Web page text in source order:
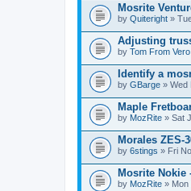
Mosrite
by Quiteright »
Adjusting
by Tom From Vero
Identify a
by GBarge » Wed
Maple
by MozRite » Sat
Morales ZES-
by 6stings » Fri
Mosrite Nokie
by MozRite » Mon